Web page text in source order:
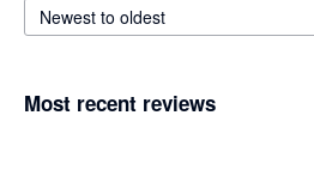
Newest to oldest
Most recent reviews